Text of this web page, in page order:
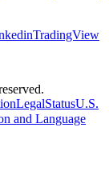
TradingView
LegalStatusU.S.
and Language